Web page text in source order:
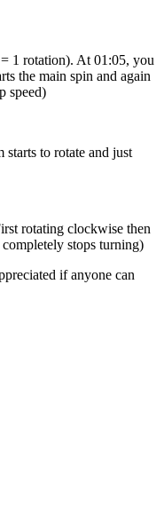
1 rotation). At 01:05, you
the main spin and again
speed)
to rotate and just
rotating clockwise then
stops turning)
if anyone can